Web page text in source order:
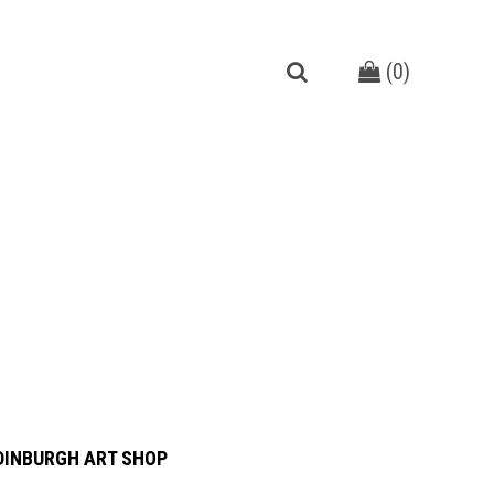
(0)
ART SHOP